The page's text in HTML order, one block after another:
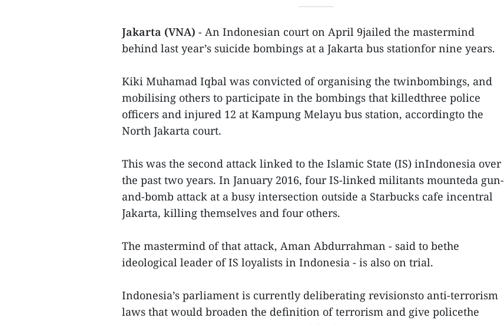
Jakarta (VNA) - An Indonesian court on April 9jailed the mastermind
behind last year’s suicide bombings at a Jakarta bus stationfor nine years.
Kiki Muhamad Iqbal was convicted of organising the twinbombings, and
mobilising others to participate in the bombings that killedthree police
officers and injured 12 at Kampung Melayu bus station, accordingto the
North Jakarta court.
This was the second attack linked to the Islamic State (IS) inIndonesia over
the past two years. In January 2016, four IS-linked militants mounteda gun-
and-bomb attack at a busy intersection outside a Starbucks cafe incentral
Jakarta, killing themselves and four others.
The mastermind of that attack, Aman Abdurrahman - said to bethe
ideological leader of IS loyalists in Indonesia - is also on trial.
Indonesia’s parliament is currently deliberating revisionsto anti-terrorism
laws that would broaden the definition of terrorism and give policethe